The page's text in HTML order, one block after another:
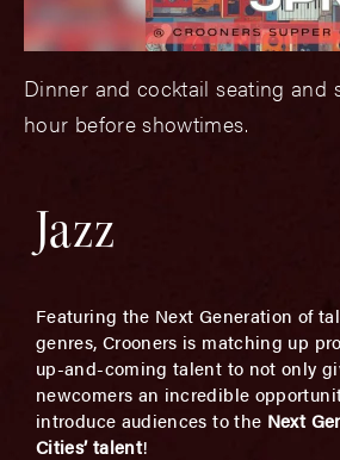
Dinner and cocktail seating and
hour before showtimes.
Jazz
Featuring the Next Generation of
genres, Crooners is matching up
up-and-coming talent to not only
newcomers an incredible
introduce audiences to the Next
Cities’ talent!